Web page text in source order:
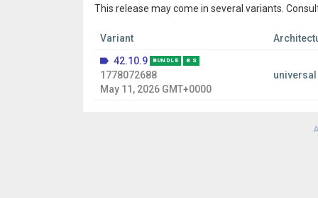
This release may come in several variants.
Variant
42.10.9
BUNDLE 8 S
1778072688
May 11, 2026 GMT+0000
universal